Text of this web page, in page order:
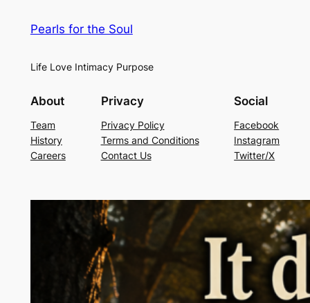
Pearls for the Soul
Life Love Intimacy Purpose
About
Team
History
Careers
Privacy
Privacy Policy
Terms and Conditions
Contact Us
Social
Facebook
Instagram
Twitter/X